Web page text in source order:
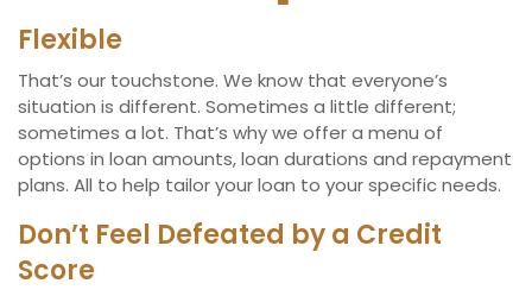
Flexible
That’s our touchstone. We know that everyone’s
situation is different. Sometimes a little different;
sometimes a lot. That’s why we offer a menu of
options in loan amounts, loan durations and repayment
plans. All to help tailor your loan to your specific needs.
Don’t Feel Defeated by a Credit
Score